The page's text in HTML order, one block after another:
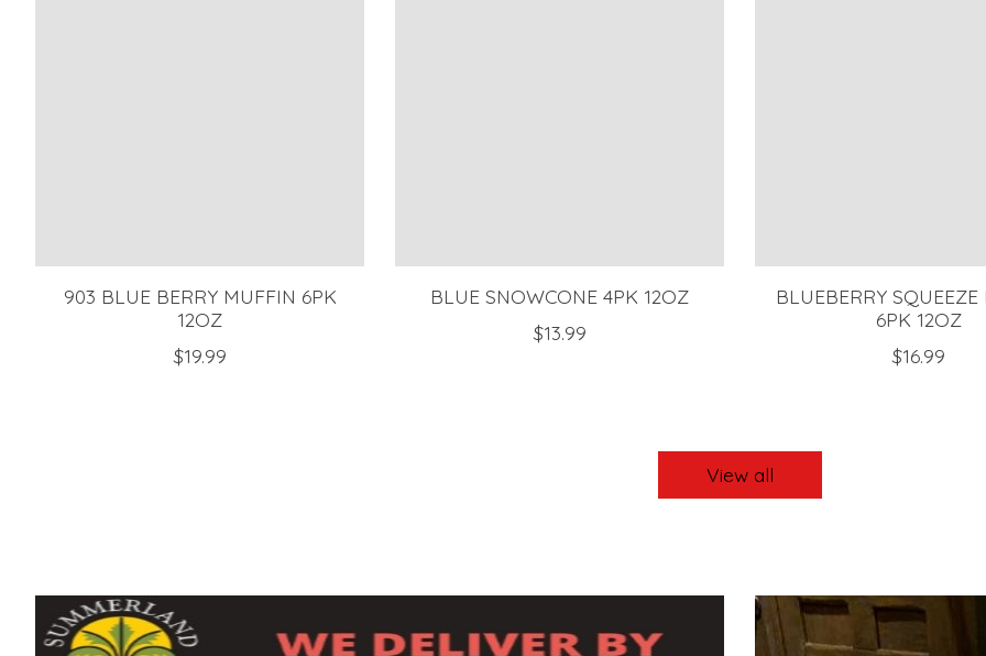
903 BLUE BERRY MUFFIN 6PK
12OZ
$19.99
BLUE SNOWCONE 4PK 12OZ
$13.99
BLUEBERRY
6PK 12OZ
$16.99
View all